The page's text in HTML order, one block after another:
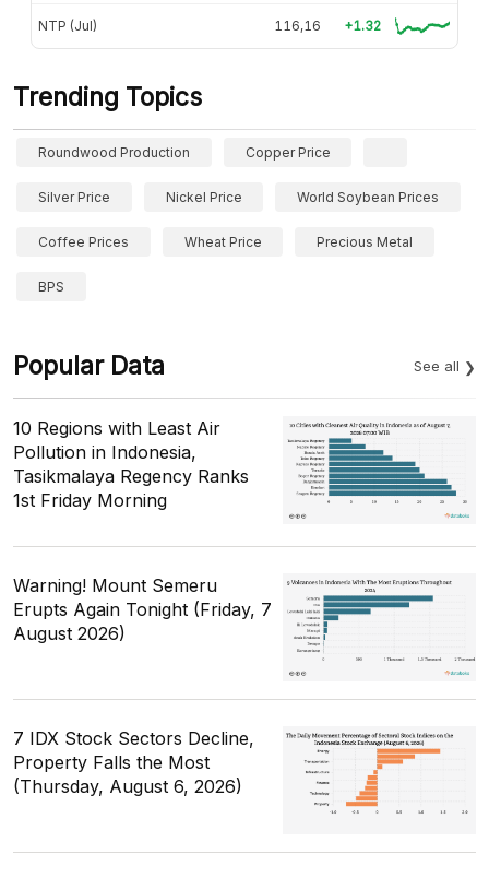
NTP (Jul) 116,16 +1.32
Trending Topics
Roundwood Production Copper Price
Silver Price Nickel Price World Soybean Prices
Coffee Prices Wheat Price Precious Metal
BPS
Popular Data See all
10 Regions with Least Air
Pollution in Indonesia,
Tasikmalaya Regency Ranks
1st Friday Morning
Warning! Mount Semeru
Erupts Again Tonight (Friday, 7
August 2026)
7 IDX Stock Sectors Decline,
Property Falls the Most
(Thursday, August 6, 2026)